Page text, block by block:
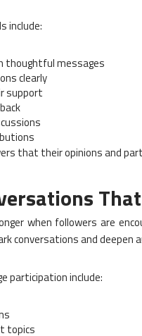
include:
thoughtful messages
clearly
support
that their opinions and
when followers are
conversations and deepen
participation include:
topics